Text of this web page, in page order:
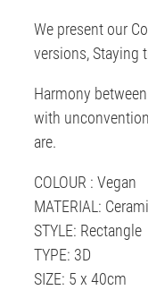
We present our
versions, Staying
Harmony
with
are.
COLOUR : Vegan
MATERIAL:
STYLE: Rectangle
TYPE: 3D
SIZE: 5 x 40cm